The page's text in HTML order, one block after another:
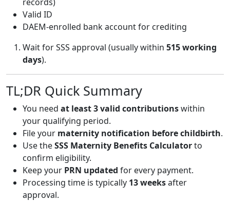
Valid ID
DAEM-enrolled bank account for crediting
Wait for SSS approval (usually within 515 working
days).
TL;DR Quick Summary
You need at least 3 valid contributionswithin
your qualifying period.
File your maternity notification before childbirth.
Use theSSS Maternity Benefits Calculatorto
confirm eligibility.
Keep your PRN updated for every payment.
Processing time is typically 13 weeksafter
approval.